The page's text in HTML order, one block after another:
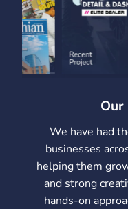
Our
We have had
businesses
helping them
and strong
hands-on